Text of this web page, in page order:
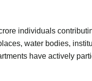
individuals
water bodies,
have actively